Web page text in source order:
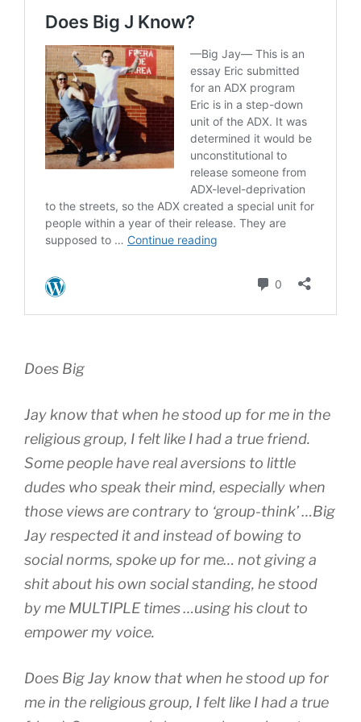
Does Big
Jay know that when he stood up for me in the
religious group, I felt like I had a true friend.
Some people have real aversions to little
dudes who speak their mind, especially when
those views are contrary to ‘group-think’ …Big
Jay respected it and instead of bowing to
social norms, spoke up for me… not giving a
shit about his own social standing, he stood
by me MULTIPLE times …using his clout to
empower my voice.
Does Big Jay know that when he stood up for
me in the religious group, I felt like I had a true